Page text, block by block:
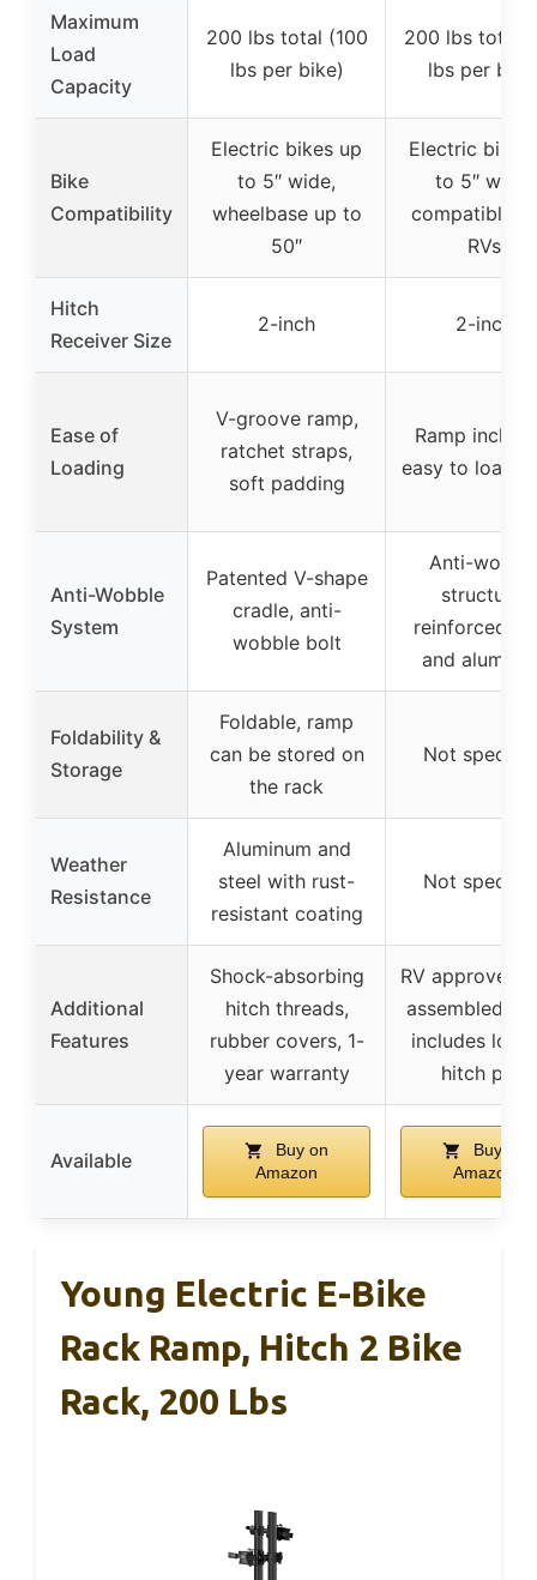
Maximum
Load
Capacity
200 lbs total (100
lbs per bike)
200 lbs total
lbs per
Bike
Compatibility
Electric bikes up
to 5″ wide,
wheelbase up to
50″
Electric bikes
to 5″ wide,
compatible
RVs
Hitch
Receiver Size
2-inch 2-inch
Ease of
Loading
V-groove ramp,
ratchet straps,
soft padding
Ramp
easy to load
Anti-Wobble
System
Patented V-shape
cradle, anti-
wobble bolt
Anti-
structure,
reinforced
and
Foldability &
Storage
Foldable, ramp
can be stored on
the rack
Not
Weather
Resistance
Aluminum and
steel with rust-
resistant coating
Not
Additional
Features
Shock-absorbing
hitch threads,
rubber covers, 1-
year warranty
RV approved,
assembled
includes
hitch pins
Available
Buy on
Amazon
Buy on
Amazon
Young Electric E-Bike
Rack Ramp, Hitch 2 Bike
Rack, 200 Lbs